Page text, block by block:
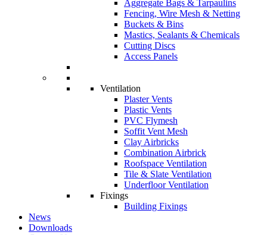
Aggregate Bags & Tarpaulins
Fencing, Wire Mesh & Netting
Buckets & Bins
Mastics, Sealants & Chemicals
Cutting Discs
Access Panels
Ventilation
Plaster Vents
Plastic Vents
PVC Flymesh
Soffit Vent Mesh
Clay Airbricks
Combination Airbrick
Roofspace Ventilation
Tile & Slate Ventilation
Underfloor Ventilation
Fixings
Building Fixings
News
Downloads